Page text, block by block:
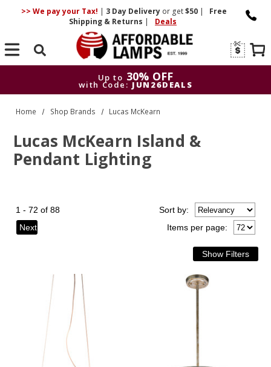
>> We pay your Tax! | 3 DayDelivery or get$50 |
Free
Shipping & Returns | Deals
Search
Up to 30% OFF
with Code: JUN26DEALS
Up to
30% OFF
with Code: JUN26DEALS
Home Shop Brands Lucas McKearn
Lucas McKearn Island &
Pendant Lighting
1 - 72 of 88
Next
Items per page:
Sortby: